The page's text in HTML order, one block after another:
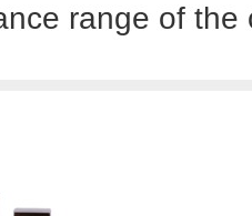
range of the